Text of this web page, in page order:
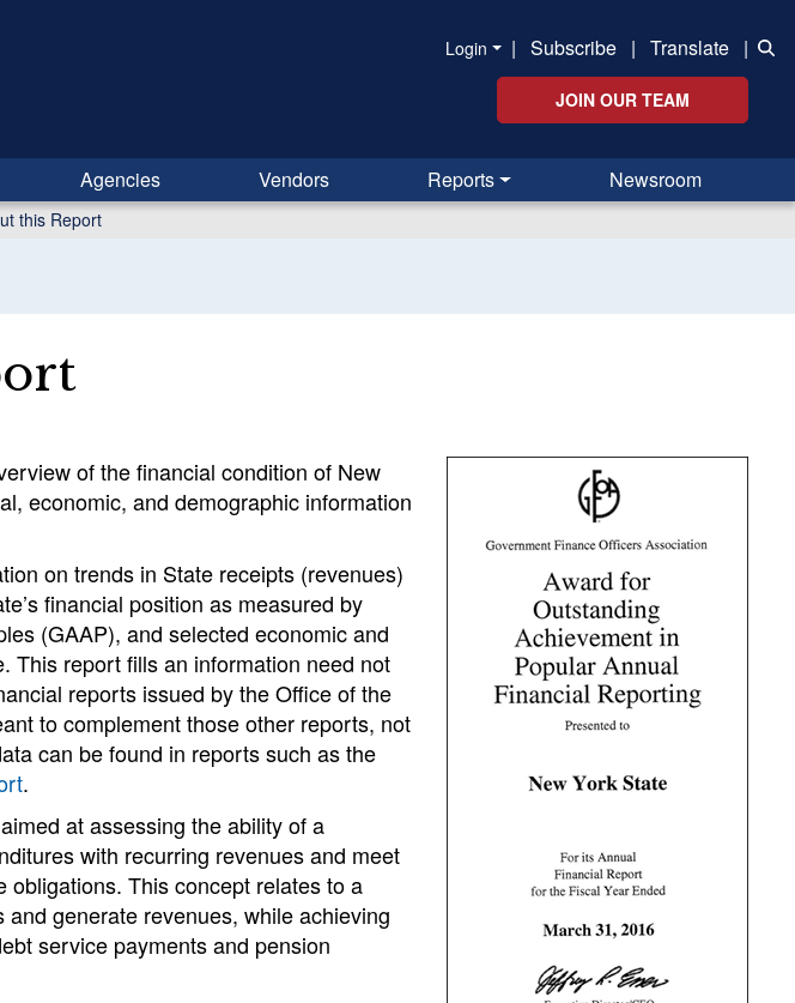
Login | Subscribe | Translate |
JOIN OUR TEAM
Agencies Vendors Reports Newsroom
this Report
of the financial condition of New
economic, and demographic information
on trends in State receipts (revenues)
financial position as measured by
(GAAP), and selected economic and
This report fills an information need not
reports issued by the Office of the
to complement those other reports, not
can be found in reports such as the
.
at assessing the ability of a
with recurring revenues and meet
This concept relates to a
generate revenues, while achieving
service payments and pension